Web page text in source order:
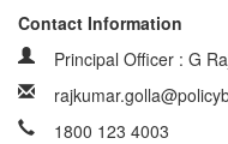
Contact Information
Principal Officer : G
1800 123 4003